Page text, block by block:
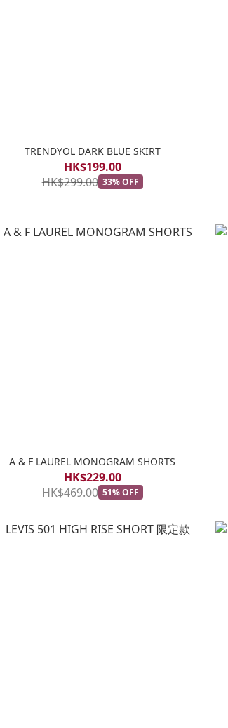
TRENDYOL DARK BLUE SKIRT
HK$199.00
HK$299.00 33% OFF
A & F LAUREL MONOGRAM SHORTS
HK$229.00
HK$469.00 51% OFF